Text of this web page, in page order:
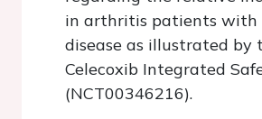
in arthritis patients with
disease as illustrated by
Celecoxib Integrated
(NCT00346216).